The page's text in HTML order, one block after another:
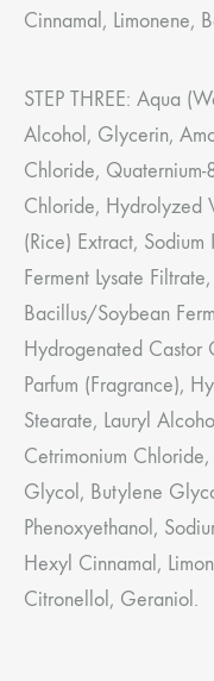
Cinnamal, Limonene,
STEP THREE: Aqua
Alcohol, Glycerin,
Chloride, Quaternium-
Chloride, Hydrolyzed
(Rice) Extract,
Ferment Lysate
Bacillus/Soybean
Hydrogenated
Parfum (Fragrance),
Stearate, Lauryl
Cetrimonium
Glycol, Butylene
Phenoxyethanol,
Hexyl Cinnamal,
Citronellol, Geraniol.